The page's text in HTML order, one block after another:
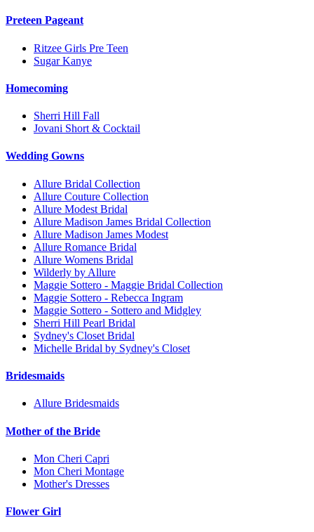
Preteen Pageant
Ritzee Girls Pre Teen
Sugar Kanye
Homecoming
Sherri Hill Fall
Jovani Short & Cocktail
Wedding Gowns
Allure Bridal Collection
Allure Couture Collection
Allure Modest Bridal
Allure Madison James Bridal Collection
Allure Madison James Modest
Allure Romance Bridal
Allure Womens Bridal
Wilderly by Allure
Maggie Sottero - Maggie Bridal Collection
Maggie Sottero - Rebecca Ingram
Maggie Sottero - Sottero and Midgley
Sherri Hill Pearl Bridal
Sydney's Closet Bridal
Michelle Bridal by Sydney's Closet
Bridesmaids
Allure Bridesmaids
Mother of the Bride
Mon Cheri Capri
Mon Cheri Montage
Mother's Dresses
Flower Girl